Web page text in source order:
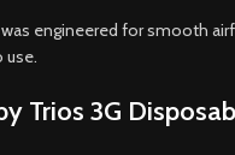
engineered for smooth
use.
Trios 3G